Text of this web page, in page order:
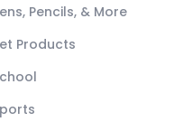
Pencils, & More
Products